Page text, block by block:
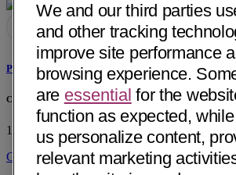
Prasad A. Jeereddi, MD
Chaparral Medical Group, Inc
1904 N Orange Grove Ave Pomona, CA
Get Directions
We and our third parties
and other tracking
improve site performance
browsing experience.
are essential for the
function as expected,
us personalize content,
relevant marketing